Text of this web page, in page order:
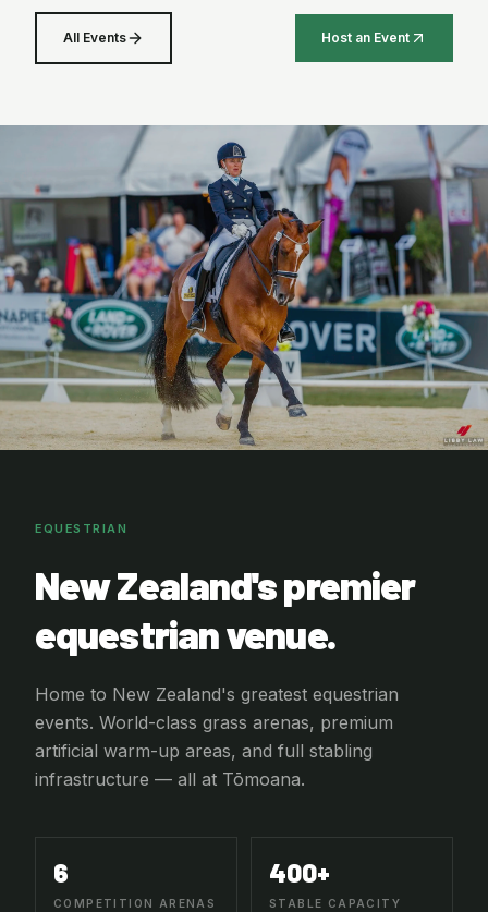
All Events Host an Event
EQUESTRIAN
New Zealand's premier
equestrian venue.
Home to New Zealand's greatest equestrian
events. World-class grass arenas, premium
artificial warm-up areas, and full stabling
infrastructure — all at Tōmoana.
6
COMPETITION ARENAS
400+
STABLE CAPACITY